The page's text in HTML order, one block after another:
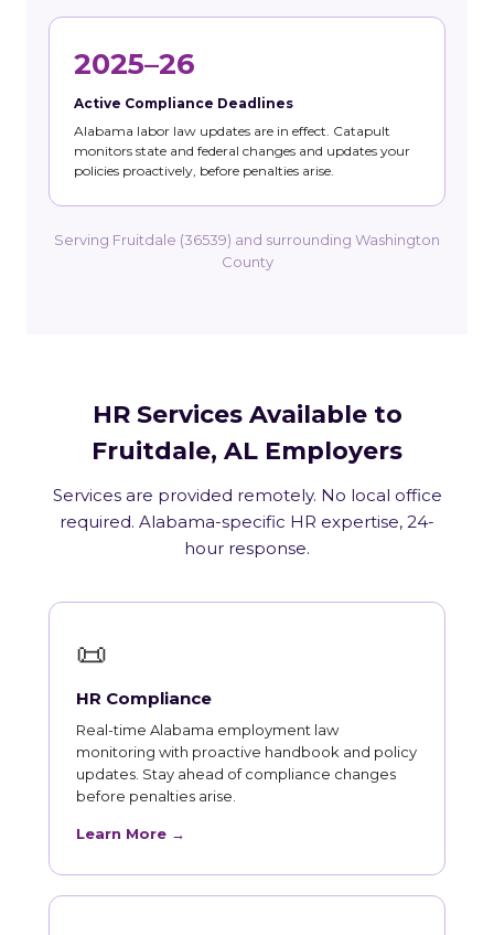
2025–26
Active Compliance Deadlines
Alabama labor law updates are in effect. Catapult
monitors state and federal changes and updates your
policies proactively, before penalties arise.
Serving Fruitdale (36539) and surrounding Washington
County
HR Services Available to
Fruitdale, AL Employers
Services are provided remotely. No local office
required. Alabama-specific HR expertise, 24-
hour response.
📜
HR Compliance
Real-time Alabama employment law
monitoring with proactive handbook and policy
updates. Stay ahead of compliance changes
before penalties arise.
Learn More →